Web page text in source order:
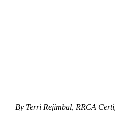
By Terri Rejimbal, RRCA